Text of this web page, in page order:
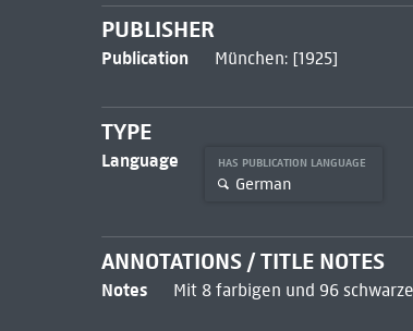
PUBLISHER
Publication München: [1925]
TYPE
Language HAS PUBLICATION LANGUAGE
German
ANNOTATIONS / TITLE NOTES
Notes Mit 8 farbigen und 96